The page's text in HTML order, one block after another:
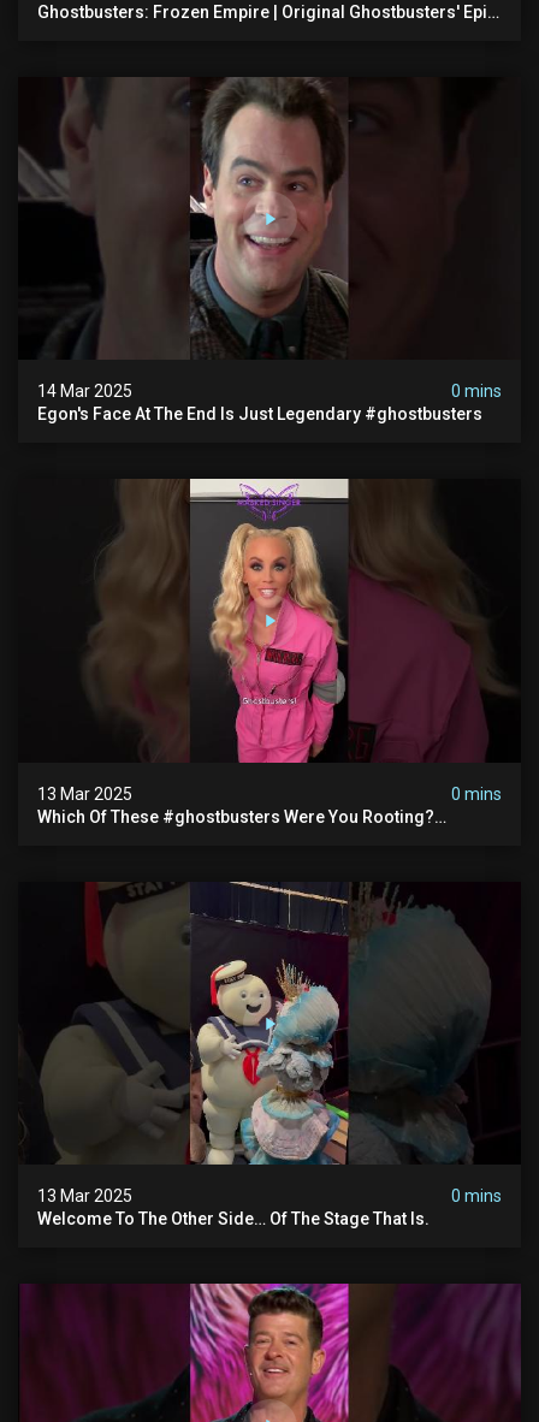
Ghostbusters: Frozen Empire | Original Ghostbusters' Epic
14 Mar 2025
0 mins
Egon's Face At The End Is Just Legendary #ghostbusters
13 Mar 2025
0 mins
Which Of These #ghostbusters Were You Rooting?
13 Mar 2025
0 mins
Welcome To The Other Side… Of The Stage That Is.